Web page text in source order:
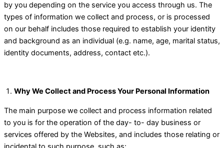
by you depending on the service you access through us. The
types of information we collect and process, or is processed
on our behalf includes those required to establish your identity
and background as an individual (e.g. name, age, marital status,
identity documents, address, contact etc.).
Why We Collect and Process Your Personal Information
The main purpose we collect and process information related
to you is for the operation of the day- to- day business or
services offered by the Websites, and includes those relating or